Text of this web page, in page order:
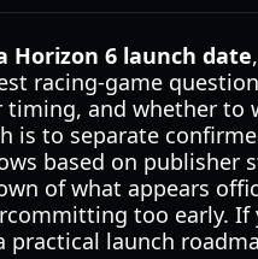
Horizon 6 launch date
racing-game
and whether to
is to separate
based on publisher
of what appears
too early. If
launch